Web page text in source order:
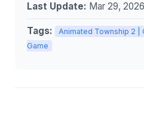
Last Update: Mar 29, 2026
Tags:
Animated Township 2 |
Game